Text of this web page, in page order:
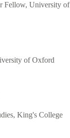
Fellow, University of
of Oxford
King's College